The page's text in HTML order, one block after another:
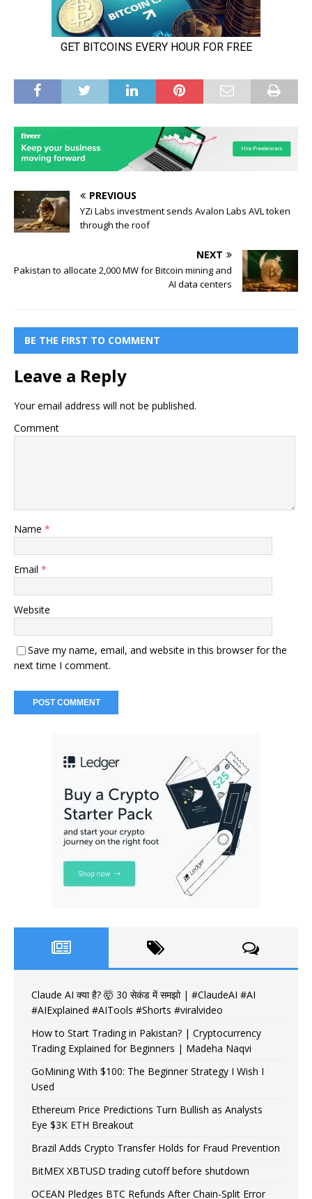
PREVIOUS
YZi Labs investment sends Avalon Labs AVL token
through the roof
NEXT
Pakistan to allocate 2,000 MW for Bitcoin mining and
AI data centers
BE THE FIRST TO COMMENT
Leave a Reply
Your email address will not be published.
Comment
Name *
Email *
Website
Save my name, email, and website in this browser for the
next time I comment.
Claude AI क्या है? 🤯 30 सेकंड में समझो | #ClaudeAI #AI
#AIExplained #AITools #Shorts #viralvideo
How to Start Trading in Pakistan? | Cryptocurrency
Trading Explained for Beginners | Madeha Naqvi
GoMining With $100: The Beginner Strategy I Wish I
Used
Ethereum Price Predictions Turn Bullish as Analysts
Eye $3K ETH Breakout
Brazil Adds Crypto Transfer Holds for Fraud Prevention
BitMEX XBTUSD trading cutoff before shutdown
OCEAN Pledges BTC Refunds After Chain-Split Error